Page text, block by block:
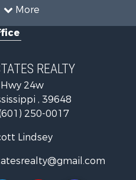
More
REALTY
24w
, 39648
250-0017
Lindsey